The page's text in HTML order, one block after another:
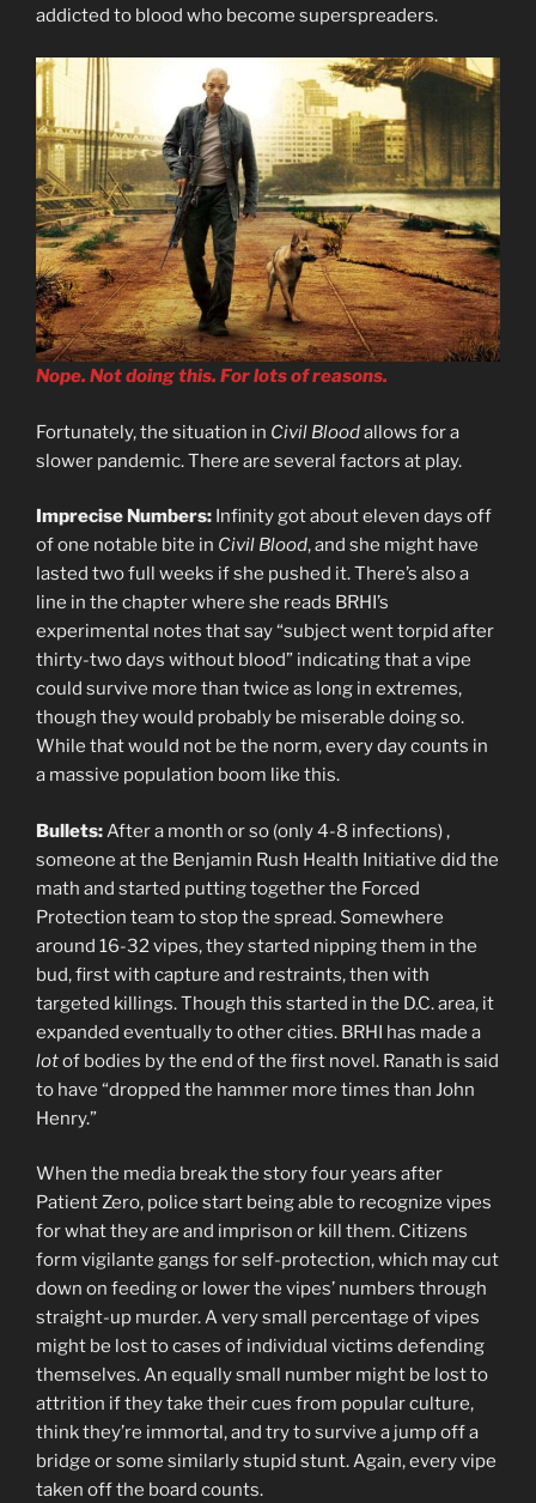
addicted to blood who become superspreaders.
Nope. Not doing this. For lots of reasons.
Fortunately, the situation in Civil Bloodallows for a
slower pandemic. There are several factors at play.
Imprecise Numbers: Infinity got about eleven days off
of one notable bite in Civil Blood, and she might have
lasted two full weeks if she pushed it. There’s also a
line in the chapter where she reads BRHI’s
experimental notes that say “subject went torpid after
thirty-two days without blood” indicating that a vipe
could survive more than twice as long in extremes,
though they would probably be miserable doing so.
While that would not be the norm, every day counts in
a massive population boom like this.
Bullets: After a month or so (only 4-8 infections) ,
someone at the Benjamin Rush Health Initiative did the
math and started putting together the Forced
Protection team to stop the spread. Somewhere
around 16-32 vipes, they started nipping them in the
bud, first with capture and restraints, then with
targeted killings. Though this started in the D.C. area, it
expanded eventually to other cities. BRHI has made a
lotof bodies by the end of the first novel. Ranath is said
to have “dropped the hammer more times than John
Henry.”
When the media break the story four years after
Patient Zero, police start being able to recognize vipes
for what they are and imprison or kill them. Citizens
form vigilante gangs for self-protection, which may cut
down on feeding or lower the vipes’ numbers through
straight-up murder. A very small percentage of vipes
might be lost to cases of individual victims defending
themselves. An equally small number might be lost to
attrition if they take their cues from popular culture,
think they’re immortal, and try to survive a jump off a
bridge or some similarly stupid stunt. Again, every vipe
taken off the board counts.